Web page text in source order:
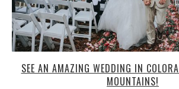
SEE AN AMAZING WEDDING IN
MOUNTAINS!